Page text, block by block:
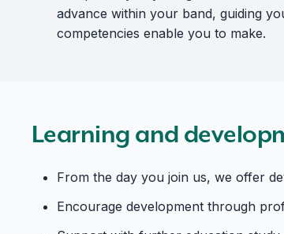
advance within your band, guiding
competencies enable you to make.
Learning and
From the day you join us, we offer
Encourage development through